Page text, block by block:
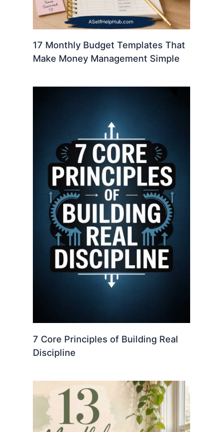
17 Monthly Budget Templates That
Make Money Management Simple
7 Core Principles of Building Real
Discipline